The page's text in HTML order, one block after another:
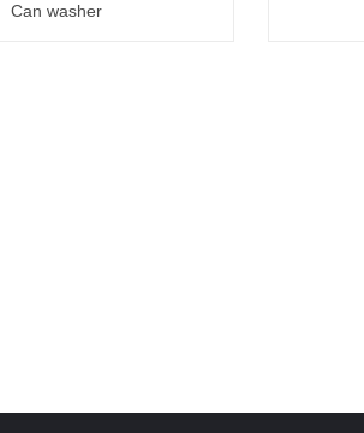
Can washer